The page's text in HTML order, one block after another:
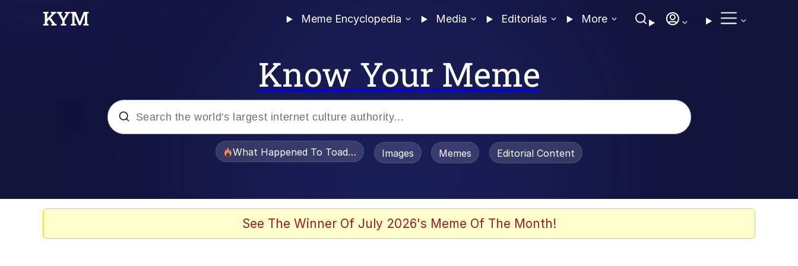
Meme Encyclopedia Media Editorials More
Know Your Meme
What Happened To Toadsworth / Toadsworth Is Dead
Images Memes Editorial Content
See The Winner Of July 2026's Meme Of The Month!